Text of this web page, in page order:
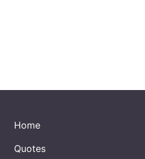
Home
Quotes